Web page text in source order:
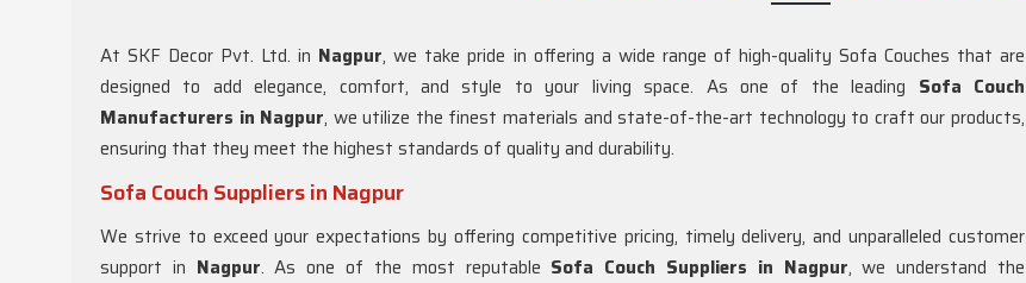
At SKF Decor Pvt. Ltd. in Nagpur, we take pride in offering a wide range of high-quality Sofa Couches that are
designed to add elegance, comfort, and style to your living space. As one of the leading Sofa Couch
Manufacturers in Nagpur, we utilize the finest materials and state-of-the-art technology to craft our products,
ensuring that they meet the highest standards of quality and durability.
Sofa Couch Suppliers in Nagpur
We strive to exceed your expectations by offering competitive pricing, timely delivery, and unparalleled customer
support in Nagpur. As one of the most reputable Sofa Couch Suppliers in Nagpur, we understand the